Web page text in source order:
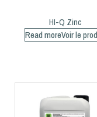
HI-Q Zinc
Read more